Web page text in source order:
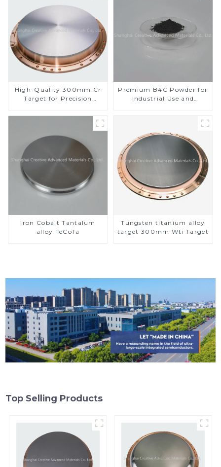
High-Quality 300mm Cr
Target for Precision
Premium B4C Powder for
Industrial Use and
Iron Cobalt Tantalum
alloy FeCoTa
Tungsten titanium alloy
target 300mm Wti Target
Top Selling Products